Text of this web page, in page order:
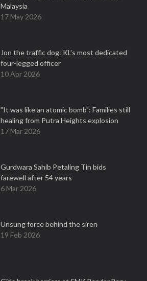
Malaysia
17 May 2026
Jon the traffic dog: KL's most dedicated
four-legged officer
10 Apr 2026
"It was like an atomic bomb": Families still
healing from Putra Heights explosion
17 Mar 2026
Gurdwara Sahib Petaling Tin bids
farewell after 54 years
6 Mar 2026
Unsung force behind the siren
19 Feb 2026